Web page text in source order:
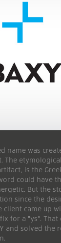
name was
The
is the
could have
But the
since the
client came up
for a "ys". That
and solved the